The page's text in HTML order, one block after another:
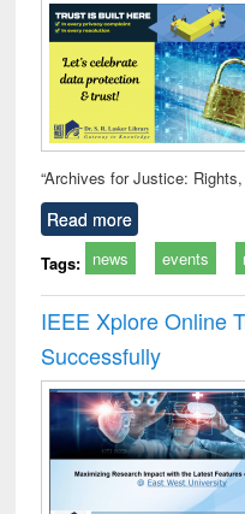
“Archives for Justice:
Read more
Tags: news events
IEEE Xplore Online
Successfully